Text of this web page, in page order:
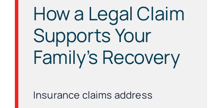
How a Legal Claim
Supports Your
Family’s Recovery
Insurance claims address